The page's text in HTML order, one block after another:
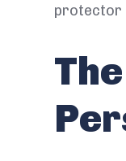
protector